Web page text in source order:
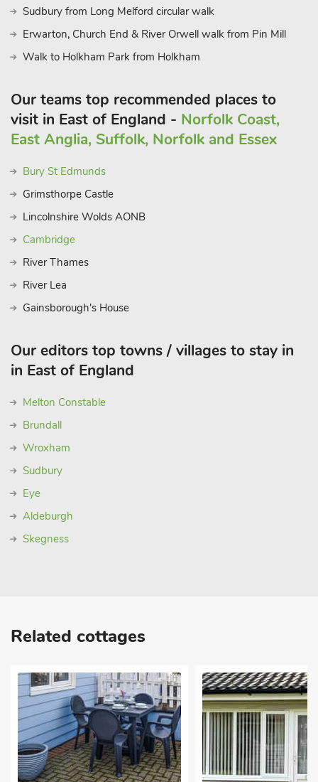
Sudbury from Long Melford circular walk
Erwarton, Church End & River Orwell walk from Pin Mill
Walk to Holkham Park from Holkham
Our teams top recommended places to
visit in East of England - Norfolk Coast,
East Anglia, Suffolk, Norfolk and Essex
Bury St Edmunds
Grimsthorpe Castle
Lincolnshire Wolds AONB
Cambridge
River Thames
River Lea
Gainsborough's House
Our editors top towns / villages to stay in
in East of England
Melton Constable
Brundall
Wroxham
Sudbury
Eye
Aldeburgh
Skegness
Related cottages